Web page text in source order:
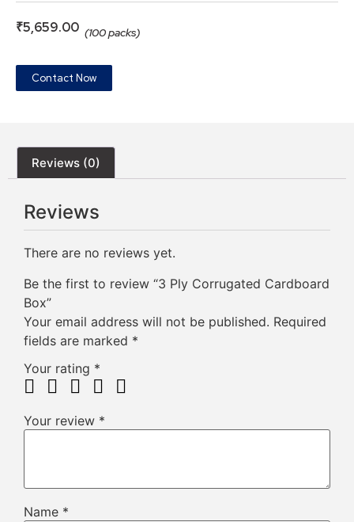
₹5,659.00 (100 packs)
Contact Now
Reviews (0)
Reviews
There are no reviews yet.
Be the first to review “3 Ply Corrugated Cardboard
Box”
Your email address will not be published. Required
fields are marked *
Your rating *
Your review *
Name *